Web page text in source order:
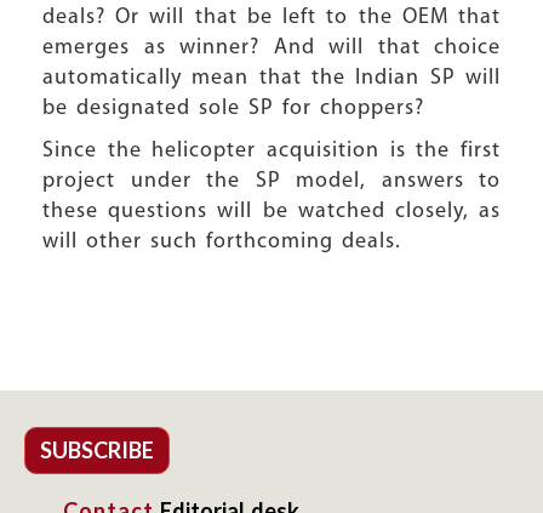
deals? Or will that be left to the OEM that
emerges as winner? And will that choice
automatically mean that the Indian SP will
be designated sole SP for choppers?
Since the helicopter acquisition is the first
project under the SP model, answers to
these questions will be watched closely, as
will other such forthcoming deals.
SUBSCRIBE